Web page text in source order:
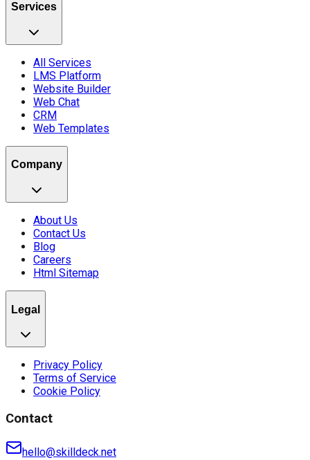
Services
All Services
LMS Platform
Website Builder
Web Chat
CRM
Web Templates
Company
About Us
Contact Us
Blog
Careers
Html Sitemap
Legal
Privacy Policy
Terms of Service
Cookie Policy
Contact
hello@skilldeck.net